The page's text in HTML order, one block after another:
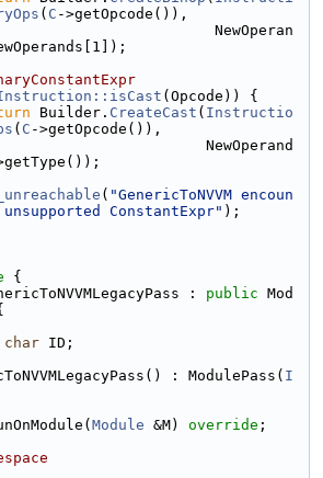
( C ->getOpcode()),
NewOperan
(Opcode)) {
Builder. CreateCast ( Instructio
( C ->getOpcode()),
NewOperand
( "GenericToNVVM encoun
ConstantExpr" );
{
: public Mod
char ID;
: ModulePass(
I
Module &M) override ;